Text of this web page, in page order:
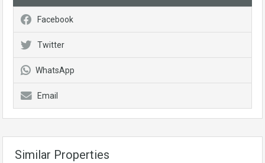
Facebook
Twitter
WhatsApp
Email
Similar Properties